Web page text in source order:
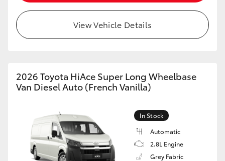
HiLux GVM Upgrade Option
View Vehicle Details
2026 Toyota HiAce Super Long Wheelbase
Van Diesel Auto (French Vanilla)
In Stock
Automatic
2.8L Engine
Grey Fabric